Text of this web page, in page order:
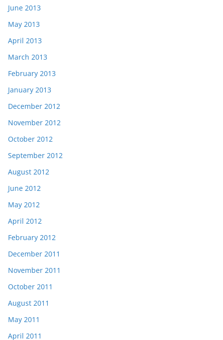
June 2013
May 2013
April 2013
March 2013
February 2013
January 2013
December 2012
November 2012
October 2012
September 2012
August 2012
June 2012
May 2012
April 2012
February 2012
December 2011
November 2011
October 2011
August 2011
May 2011
April 2011